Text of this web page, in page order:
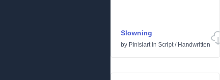
Slowning
by Pinisiartin Script/ Handwritten